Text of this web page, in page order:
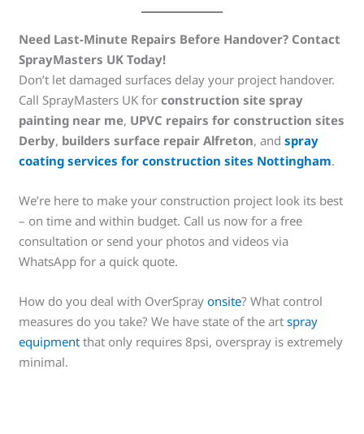
Need Last-Minute Repairs Before Handover? Contact
SprayMasters UK Today!
Don’t let damaged surfaces delay your project handover.
Call SprayMasters UK forconstruction site spray
painting near me, UPVC repairs for construction sites
Derby, builders surface repair Alfreton, andspray
coating services for construction sites Nottingham.
We’re here to make your construction project look its best
– on time and within budget. Call us now for a free
consultation or send your photos and videos via
WhatsApp for a quick quote.
How do you deal with OverSprayonsite? What control
measures do you take? We have state of the artspray
equipment that only requires 8psi, overspray is extremely
minimal.